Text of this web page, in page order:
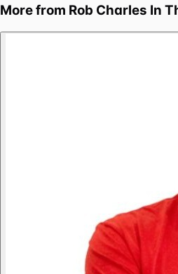
More from Rob Charles In